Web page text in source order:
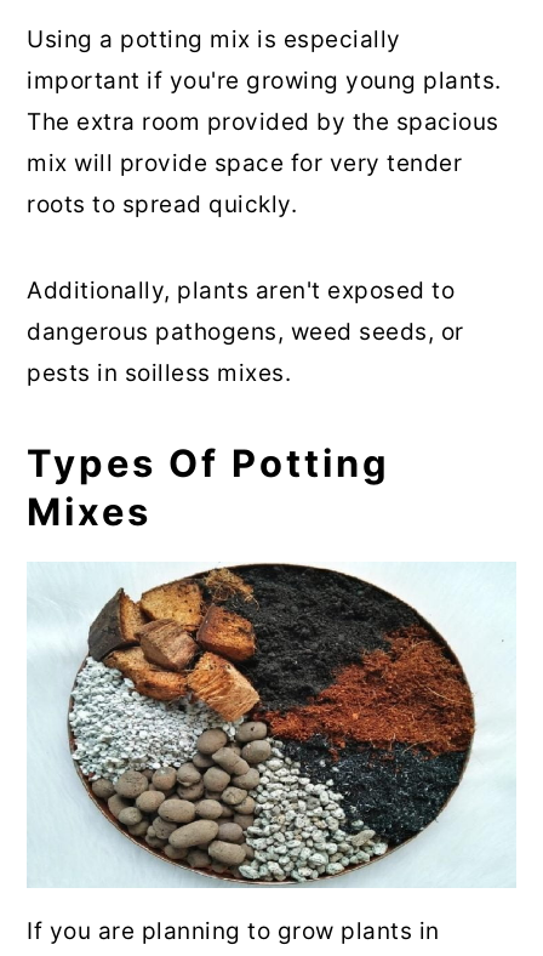
Using a potting mix is especially
important if you're growing young plants.
The extra room provided by the spacious
mix will provide space for very tender
roots to spread quickly.
Additionally, plants aren't exposed to
dangerous pathogens, weed seeds, or
pests in soilless mixes.
Types Of Potting
Mixes
If you are planning to grow plants in